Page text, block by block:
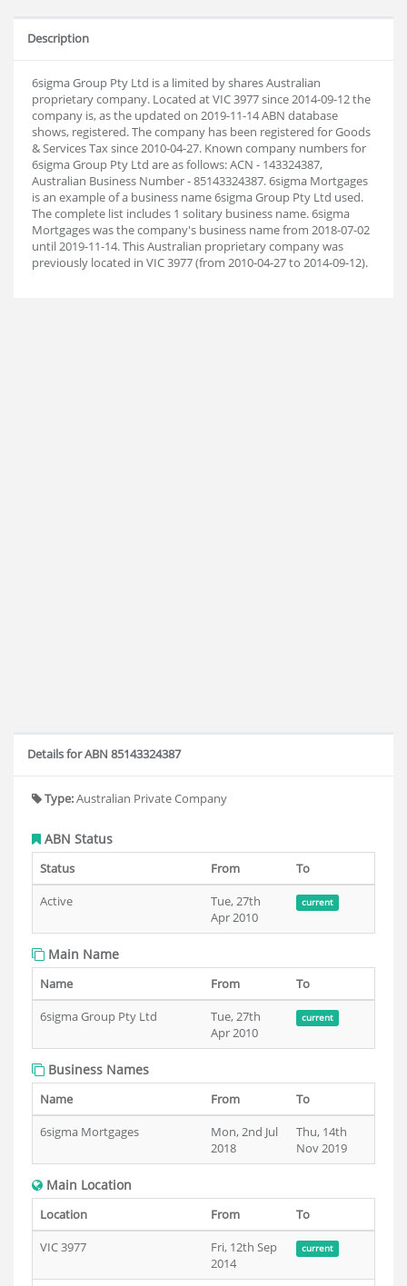
Description
6sigma Group Pty Ltd is a limited by shares Australian
proprietary company. Located at VIC 3977 since 2014-09-12 the
company is, as the updated on 2019-11-14 ABN database
shows, registered. The company has been registered for Goods
& Services Tax since 2010-04-27. Known company numbers for
6sigma Group Pty Ltd are as follows: ACN - 143324387,
Australian Business Number - 85143324387. 6sigma Mortgages
is an example of a business name 6sigma Group Pty Ltd used.
The complete list includes 1 solitary business name. 6sigma
Mortgages was the company's business name from 2018-07-02
until 2019-11-14. This Australian proprietary company was
previously located in VIC 3977 (from 2010-04-27 to 2014-09-12).
Details for ABN 85143324387
Type:Australian Private Company
ABN Status
Status From
To
Active
Tue, 27th
Apr 2010
current
Main Name
Name From
To
6sigma Group Pty Ltd
Tue, 27th
Apr 2010
current
Business Names
Name From
To
6sigma Mortgages
Mon, 2nd Jul
2018
Thu, 14th
Nov 2019
Main Location
Location From
To
VIC 3977
Fri, 12th Sep
2014
current